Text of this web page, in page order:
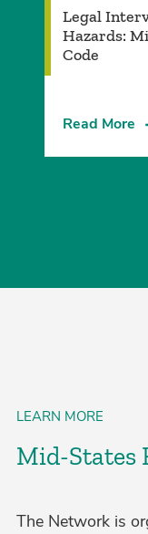
Legal
Hazards:
Code
Read More
LEARN MORE
Mid-States
The Network is